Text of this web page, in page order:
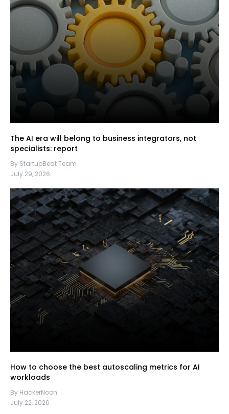
The AI era will belong to business integrators, not
specialists: report
By StartupBeat Team
July 29, 2026
How to choose the best autoscaling metrics for AI
workloads
By HackerNoon
July 22, 2026